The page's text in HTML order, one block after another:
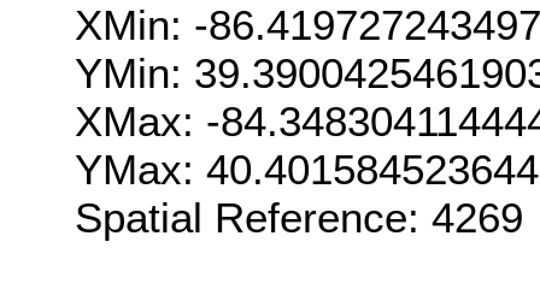
XMin: -
YMin:
XMax: -
YMax:
Spatial Reference: